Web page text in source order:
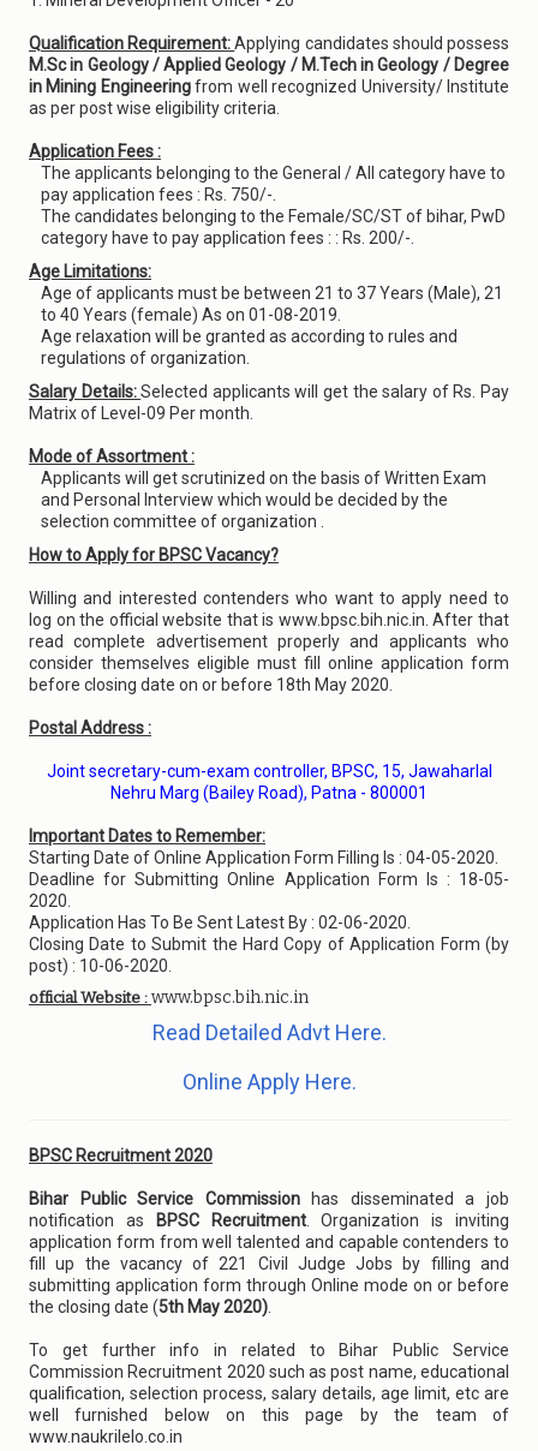
Qualification Requirement:Applying candidates should possess
M.Sc in Geology / Applied Geology / M.Tech in Geology / Degree
in Mining Engineeringfrom well recognized University/ Institute
as per post wise eligibility criteria.
Application Fees :
The applicants belonging to the General / All category have to
pay application fees : Rs. 750/-.
The candidates belonging to the Female/SC/ST of bihar, PwD
category have to pay application fees : : Rs. 200/-.
Age Limitations:
Age of applicants must be between 21 to 37 Years (Male), 21
to 40 Years (female) As on 01-08-2019.
Age relaxation will be granted as according to rules and
regulations of organization.
Salary Details:Selected applicants will get the salary of Rs. Pay
Matrix of Level-09 Per month.
Mode of Assortment :
Applicants will get scrutinized on the basis of Written Exam
and Personal Interview which would be decided by the
selection committee of organization .
How to Apply for BPSC Vacancy?
Willing and interested contenders who want to apply need to
log on the official website that is www.bpsc.bih.nic.in. After that
read complete advertisement properly and applicants who
consider themselves eligible must fill online application form
before closing date on or before 18th May 2020.
Postal Address :
Joint secretary-cum-exam controller, BPSC, 15, Jawaharlal
Nehru Marg (Bailey Road), Patna - 800001
Important Dates to Remember:
Starting Date of Online Application Form Filling Is : 04-05-2020.
Deadline for Submitting Online Application Form Is : 18-05-
2020.
Application Has To Be Sent Latest By : 02-06-2020.
Closing Date to Submit the Hard Copy of Application Form (by
post) : 10-06-2020.
official Website : www.bpsc.bih.nic.in
Read Detailed Advt Here.
Online Apply Here.
BPSC Recruitment 2020
Bihar Public Service Commissionhas disseminated a job
notification as
BPSC Recruitment. Organization is inviting
application form from well talented and capable contenders to
fill up the vacancy of 221 Civil Judge Jobs by filling and
submitting application form through Online mode on or before
the closing date (5th May 2020)
To get further info in related to Bihar Public Service
Commission Recruitment 2020 such as post name, educational
qualification, selection process, salary details, age limit, etc are
well furnished below on this page by the team of
www.naukrilelo.co.in